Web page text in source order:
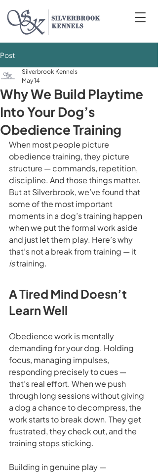
Post
Why We Build Playtime
Into Your Dog’s
Obedience Training
Silverbrook Kennels
May 14
When most people picture
obedience training, they picture
structure — commands, repetition,
discipline. And those things matter.
But at Silverbrook, we’ve found that
some of the most important
moments in a dog’s training happen
when we put the formal work aside
and just let them play. Here’s why
that’s not a break from training — it
is training.
A Tired Mind Doesn’t
Learn Well
Obedience work is mentally
demanding for your dog. Holding
focus, managing impulses,
responding precisely to cues —
that’s real effort. When we push
through long sessions without giving
a dog a chance to decompress, the
work starts to break down. They get
frustrated, they check out, and the
training stops sticking.
Building in genuine play —